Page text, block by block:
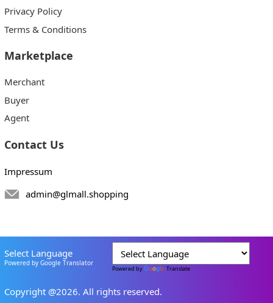
Privacy Policy
Terms & Conditions
Marketplace
Merchant
Buyer
Agent
Contact Us
Impressum
admin@glmall.shopping
Select Language
Powered by Google Translator
Powered by Translate
Copyright @2026. All rights reserved.